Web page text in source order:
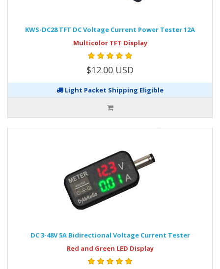
KWS-DC28 TFT DC Voltage Current Power Tester 12A
Multicolor TFT Display
$12.00 USD
Light Packet Shipping Eligible
DC 3-48V 5A Bidirectional Voltage Current Tester
Red and Green LED Display